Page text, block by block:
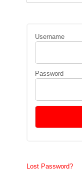
Username
Password
Lost Password?